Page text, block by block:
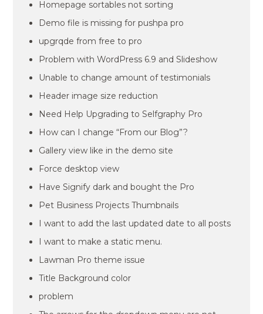
Homepage sortables not sorting
Demo file is missing for pushpa pro
upgrqde from free to pro
Problem with WordPress 6.9 and Slideshow
Unable to change amount of testimonials
Header image size reduction
Need Help Upgrading to Selfgraphy Pro
How can I change “From our Blog”?
Gallery view like in the demo site
Force desktop view
Have Signify dark and bought the Pro
Pet Business Projects Thumbnails
I want to add the last updated date to all posts
I want to make a static menu.
Lawman Pro theme issue
Title Background color
problem